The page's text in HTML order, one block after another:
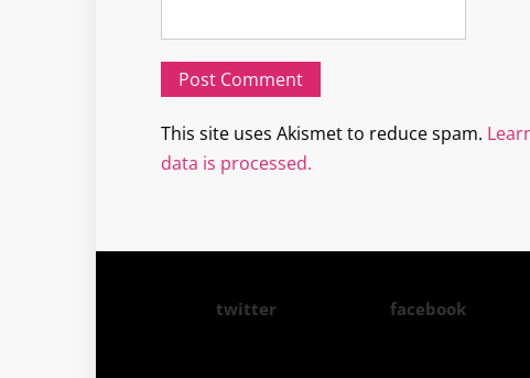
This site uses Akismet to reduce spam.
data is processed.
twitter facebook